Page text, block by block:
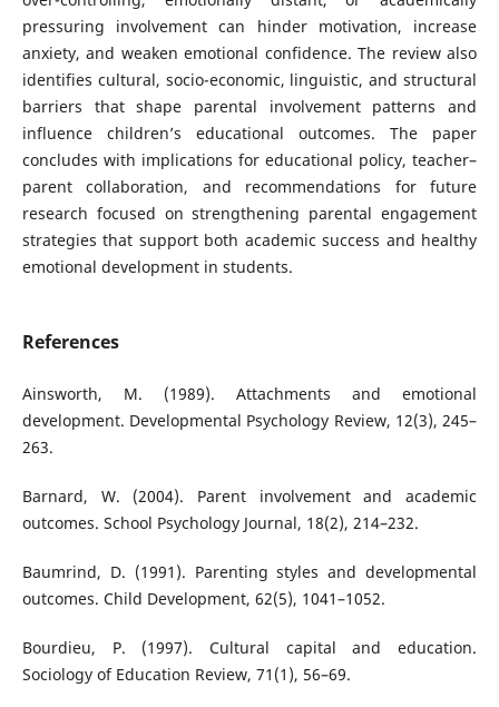
pressuring involvement can hinder motivation, increase
anxiety, and weaken emotional confidence. The review also
identifies cultural, socio-economic, linguistic, and structural
barriers that shape parental involvement patterns and
influence children’s educational outcomes. The paper
concludes with implications for educational policy, teacher–
parent collaboration, and recommendations for future
research focused on strengthening parental engagement
strategies that support both academic success and healthy
emotional development in students.
References
Ainsworth, M. (1989). Attachments and emotional
development. Developmental Psychology Review, 12(3), 245–
263.
Barnard, W. (2004). Parent involvement and academic
outcomes. School Psychology Journal, 18(2), 214–232.
Baumrind, D. (1991). Parenting styles and developmental
outcomes. Child Development, 62(5), 1041–1052.
Bourdieu, P. (1997). Cultural capital and education.
Sociology of Education Review, 71(1), 56–69.